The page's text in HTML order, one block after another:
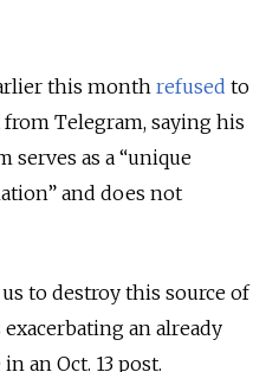
this month refused to
Telegram, saying his
as a “unique
and does not
to destroy this source of
an already
an Oct. 13 post.